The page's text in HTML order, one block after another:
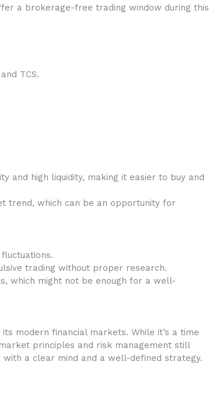
a brokerage-free trading window during this
TCS.
and high liquidity, making it easier to buy and
trend, which can be an opportunity for
trading without proper research.
which might not be enough for a well-
modern financial markets. While it’s a time
principles and risk management still
with a clear mind and a well-defined strategy.